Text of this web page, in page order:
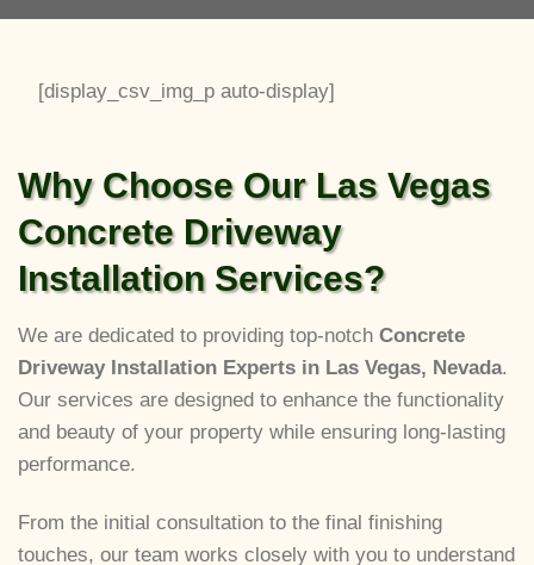
[display_csv_img_p auto-display]
Why Choose Our Las Vegas
Concrete Driveway
Installation Services?
We are dedicated to providing top-notch Concrete
Driveway Installation Experts in Las Vegas, Nevada.
Our services are designed to enhance the functionality
and beauty of your property while ensuring long-lasting
performance.
From the initial consultation to the final finishing
touches, our team works closely with you to understand